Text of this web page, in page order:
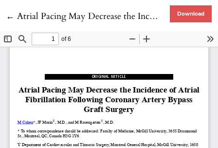
← Return to Article Details
Atrial Pacing May Decrease the Incidence of Atrial Fibrillation Following Coronary Artery Bypass Graft Surgery Download